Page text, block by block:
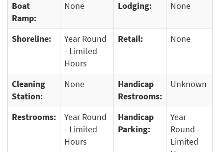
Boat
Ramp:
None Lodging: None
Shoreline:
Year Round
- Limited
Hours
Retail: None
Cleaning
Station:
None
Handicap
Restrooms:
Unknown
Restrooms:
Year Round
- Limited
Hours
Handicap
Parking:
Year
Round -
Limited